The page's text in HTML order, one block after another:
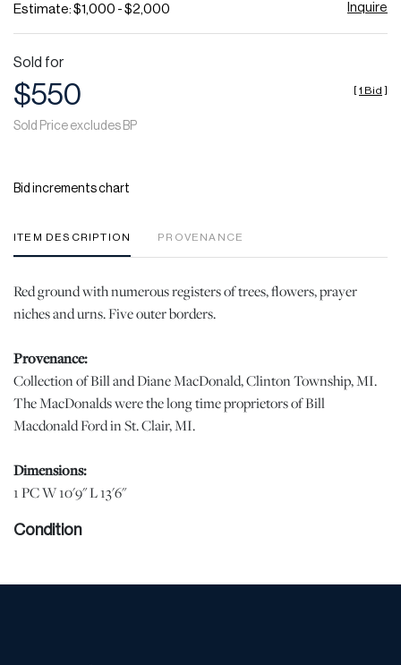
Estimate: $1,000 - $2,000 Inquire
Sold for
$550
Sold Price excludes BP
[1 Bid ]
Bid increments chart
ITEM DESCRIPTION PROVENANCE
Red ground with numerous registers of trees, flowers, prayer
niches and urns. Five outer borders.
Provenance:
Collection of Bill and Diane MacDonald, Clinton Township, MI.
The MacDonalds were the long time proprietors of Bill
Macdonald Ford in St. Clair, MI.
Dimensions:
1 PC W 10'9" L 13'6"
Condition
signs of wear commensurate with age and use, and the lack of a